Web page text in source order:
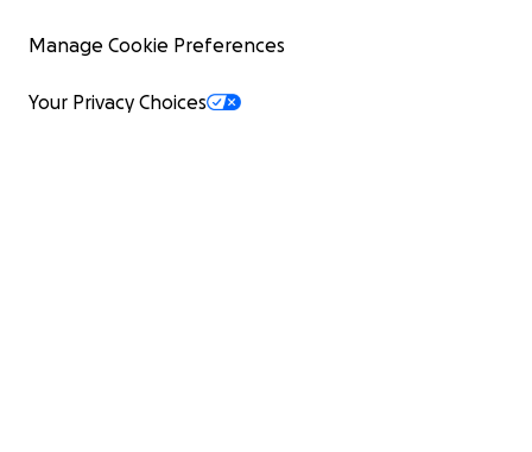
Manage Cookie Preferences
Your Privacy Choices